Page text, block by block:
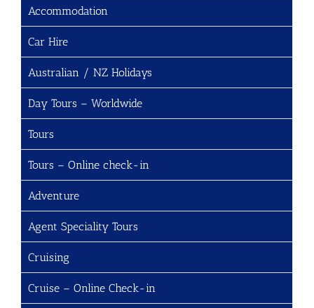
Accommodation
Car Hire
Australian / NZ Holidays
Day Tours – Worldwide
Tours
Tours – Online check-in
Adventure
Agent Speciality Tours
Cruising
Cruise – Online Check-in